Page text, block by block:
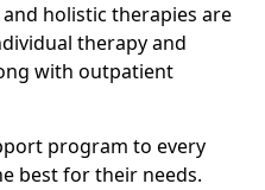
holistic therapies are
therapy and
with outpatient
program to every
best for their needs.